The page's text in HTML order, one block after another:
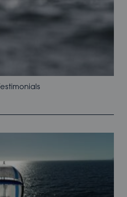
Testimonials